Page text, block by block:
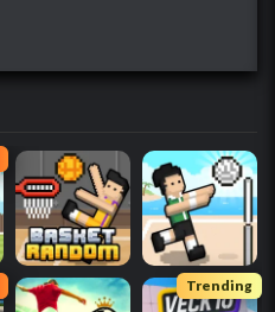
Trending